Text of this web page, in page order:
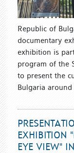
Republic of
documentary
exhibition is
program of the
to present the
Bulgaria
EXHIBITION
EYE VIEW"